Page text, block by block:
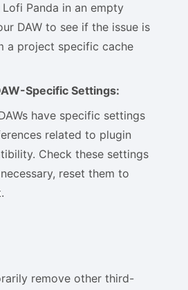
Panda in an empty
DAW to see if the issue is
a project specific cache
Specific Settings:
have specific settings
related to plugin
Check these settings
reset them to
remove other third-